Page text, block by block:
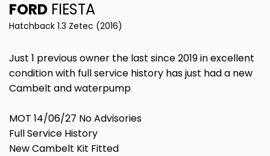
FORD FIESTA
Hatchback 1.3 Zetec (2016)
Just 1 previous owner the last since 2019 in excellent
condition with full service history has just had a new
Cambelt and waterpump
MOT 14/06/27 No Advisories
Full Service History
New Cambelt Kit Fitted